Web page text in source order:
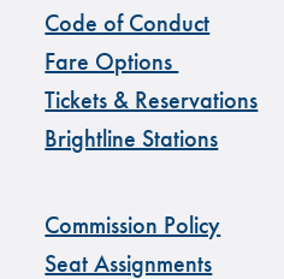
Code of Conduct
Fare Options
Tickets & Reservations
Brightline Stations
Commission Policy
Seat Assignments